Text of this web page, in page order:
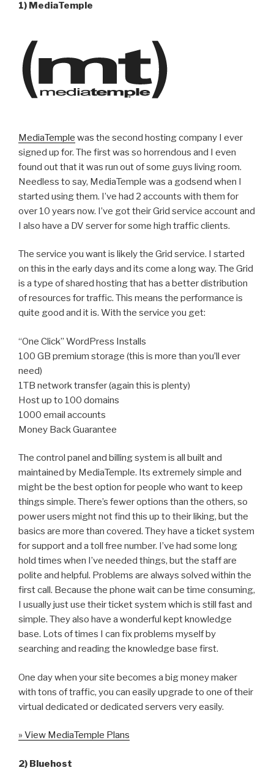
1) MediaTemple
MediaTemple was the second hosting company I ever
signed up for. The first was so horrendous and I even
found out that it was run out of some guys living room.
Needless to say, MediaTemple was a godsend when I
started using them. I’ve had 2 accounts with them for
over 10 years now. I’ve got their Grid service account and
I also have a DV server for some high traffic clients.
The service you want is likely the Grid service. I started
on this in the early days and its come a long way. The Grid
is a type of shared hosting that has a better distribution
of resources for traffic. This means the performance is
quite good and it is. With the service you get:
“One Click” WordPress Installs
100 GB premium storage (this is more than you’ll ever
need)
1TB network transfer (again this is plenty)
Host up to 100 domains
1000 email accounts
Money Back Guarantee
The control panel and billing system is all built and
maintained by MediaTemple. Its extremely simple and
might be the best option for people who want to keep
things simple. There’s fewer options than the others, so
power users might not find this up to their liking, but the
basics are more than covered. They have a ticket system
for support and a toll free number. I’ve had some long
hold times when I’ve needed things, but the staff are
polite and helpful. Problems are always solved within the
first call. Because the phone wait can be time consuming,
I usually just use their ticket system which is still fast and
simple. They also have a wonderful kept knowledge
base. Lots of times I can fix problems myself by
searching and reading the knowledge base first.
One day when your site becomes a big money maker
with tons of traffic, you can easily upgrade to one of their
virtual dedicated or dedicated servers very easily.
» View MediaTemple Plans
2) Bluehost